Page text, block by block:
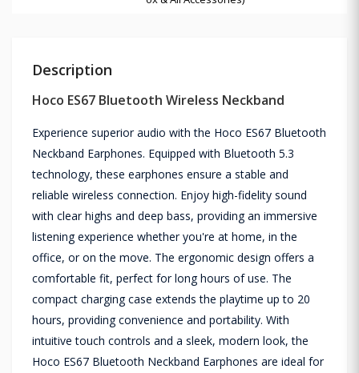
Description
Hoco ES67 Bluetooth Wireless Neckband
Experience superior audio with the Hoco ES67 Bluetooth
Neckband Earphones. Equipped with Bluetooth 5.3
technology, these earphones ensure a stable and
reliable wireless connection. Enjoy high-fidelity sound
with clear highs and deep bass, providing an immersive
listening experience whether you're at home, in the
office, or on the move. The ergonomic design offers a
comfortable fit, perfect for long hours of use. The
compact charging case extends the playtime up to 20
hours, providing convenience and portability. With
intuitive touch controls and a sleek, modern look, the
Hoco ES67 Bluetooth Neckband Earphones are ideal for